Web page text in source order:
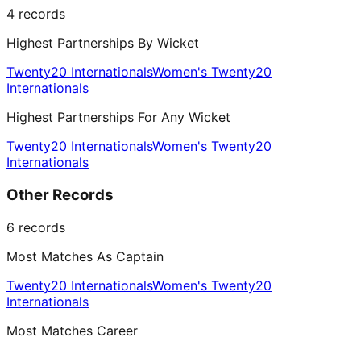
4 records
Highest Partnerships By Wicket
Twenty20 InternationalsWomen's Twenty20
Internationals
Highest Partnerships For Any Wicket
Twenty20 InternationalsWomen's Twenty20
Internationals
Other Records
6 records
Most Matches As Captain
Twenty20 InternationalsWomen's Twenty20
Internationals
Most Matches Career